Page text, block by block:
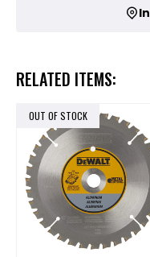
RELATED ITEMS:
OUT OF STOCK